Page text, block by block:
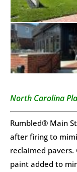
North Carolina
Rumbled® Main
after firing to
reclaimed
paint added to